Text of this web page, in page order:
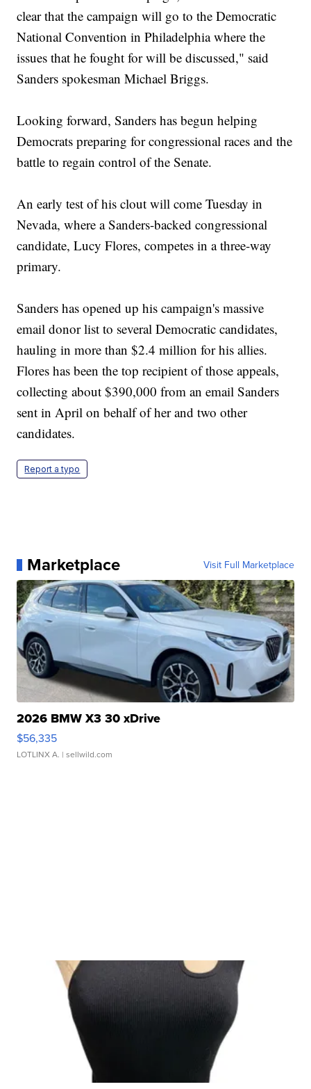
clear that the campaign will go to the Democratic
National Convention in Philadelphia where the
issues that he fought for will be discussed," said
Sanders spokesman Michael Briggs.
Looking forward, Sanders has begun helping
Democrats preparing for congressional races and the
battle to regain control of the Senate.
An early test of his clout will come Tuesday in
Nevada, where a Sanders-backed congressional
candidate, Lucy Flores, competes in a three-way
primary.
Sanders has opened up his campaign's massive
email donor list to several Democratic candidates,
hauling in more than $2.4 million for his allies.
Flores has been the top recipient of those appeals,
collecting about $390,000 from an email Sanders
sent in April on behalf of her and two other
candidates.
Report a typo
Marketplace Visit Full Marketplace
2026 BMW X3 30 xDrive
$56,335
LOTLINX A. | sellwild.com